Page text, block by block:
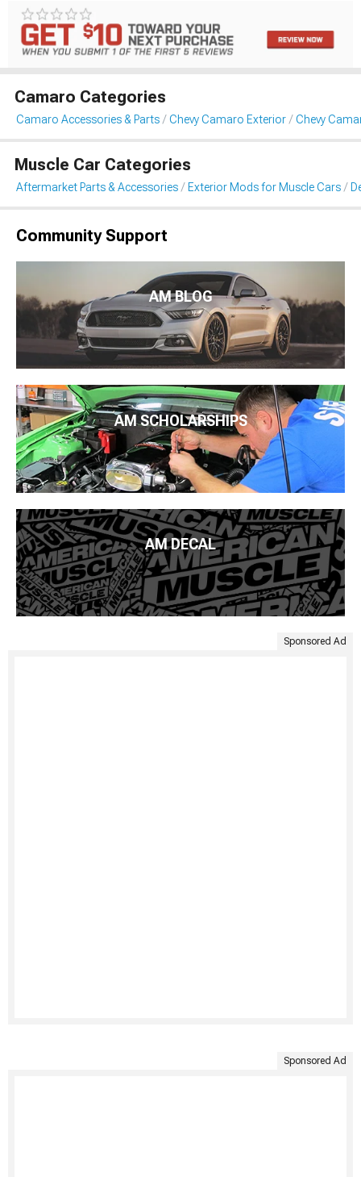
Camaro Categories
Camaro Accessories & Parts Chevy Camaro Exterior Chevy
Muscle Car Categories
Aftermarket Parts & Accessories Exterior Mods for Muscle Cars
Community Support
AM BLOG
AM SCHOLARSHIPS
AM DECAL
Sponsored Ad
Sponsored Ad